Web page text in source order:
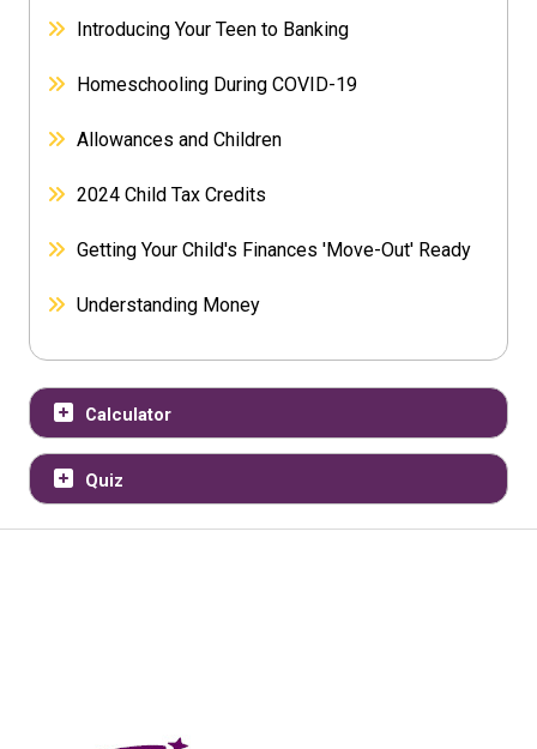
Introducing Your Teen to Banking
Homeschooling During COVID-19
Allowances and Children
2024 Child Tax Credits
Getting Your Child's Finances 'Move-Out' Ready
Understanding Money
Calculator
Quiz